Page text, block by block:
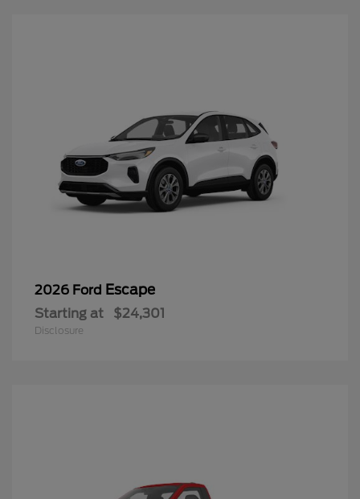
2026 Ford Escape
Starting at $24,301
Disclosure